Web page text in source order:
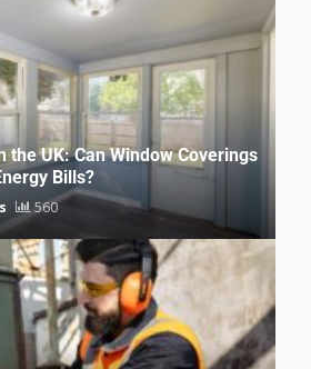
the UK: Can Window Coverings
Bills?
560